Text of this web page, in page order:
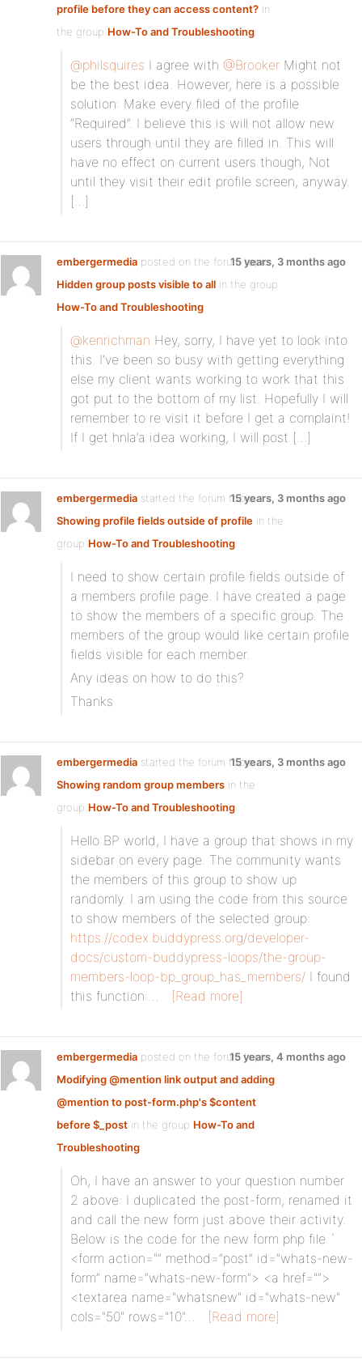
profile before they can access content? in
the group How-To and Troubleshooting:
@philsquires I agree with @Brooker Might not
be the best idea. However, here is a possible
solution: Make every filed of the profile
“Required”. I believe this is will not allow new
users through until they are filled in. This will
have no effect on current users though, Not
until they visit their edit profile screen, anyway.
[…]
embergermedia posted on the forum topic
Hidden group posts visible to all in the group
How-To and Troubleshooting:
15 years, 3 months ago
@kenrichman Hey, sorry, I have yet to look into
this. I’ve been so busy with getting everything
else my client wants working to work that this
got put to the bottom of my list. Hopefully I will
remember to re visit it before I get a complaint!
If I get hnla’a idea working, I will post […]
embergermedia started the forum topic
Showing profile fields outside of profile in the
group How-To and Troubleshooting:
15 years, 3 months ago
I need to show certain profile fields outside of
a members profile page. I have created a page
to show the members of a specific group. The
members of the group would like certain profile
fields visible for each member.
Any ideas on how to do this?
Thanks
embergermedia started the forum topic
Showing random group members in the
group How-To and Troubleshooting:
15 years, 3 months ago
Hello BP world, I have a group that shows in my
sidebar on every page. The community wants
the members of this group to show up
randomly. I am using the code from this source
to show members of the selected group:
https://codex.buddypress.org/developer-
docs/custom-buddypress-loops/the-group-
members-loop-bp_group_has_members/ I found
this function:…
[Read more]
embergermedia posted on the forum topic
Modifying @mention link output and adding
@mention to post-form.php's $content
before $_post in the group How-To and
Troubleshooting:
15 years, 4 months ago
Oh, I have an answer to your question number
2 above: I duplicated the post-form, renamed it
and call the new form just above their activity.
Below is the code for the new form php file `
<form action="” method=”post” id=”whats-new-
form” name=”whats-new-form”> <a href="”>
<textarea name="whatsnew" id="whats-new"
cols="50" rows="10"…
[Read more]